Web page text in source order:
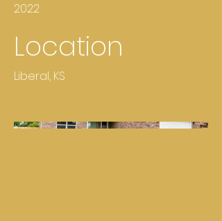
2022
Location
Liberal, KS